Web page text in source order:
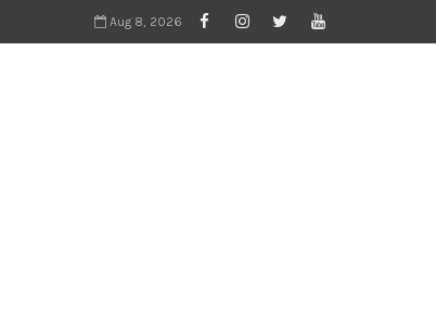
Aug 8, 2026